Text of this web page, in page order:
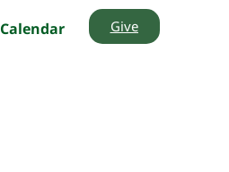
Give
Calendar